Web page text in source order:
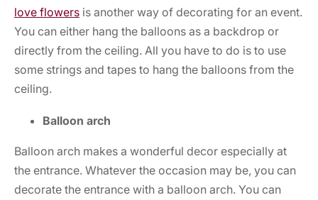
love flowers is another way of decorating for an event.
You can either hang the balloons as a backdrop or
directly from the ceiling. All you have to do is to use
some strings and tapes to hang the balloons from the
ceiling.
Balloon arch
Balloon arch makes a wonderful decor especially at
the entrance. Whatever the occasion may be, you can
decorate the entrance with a balloon arch. You can